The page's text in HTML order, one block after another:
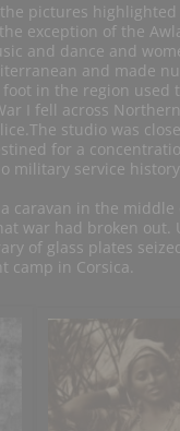
pictures
exception of the
and dance and
and made
in the region
I fell across
studio was
for a
military service
caravan in the
war had broken
of glass plates
camp in Corsica.